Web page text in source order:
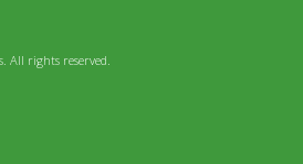
All rights reserved.